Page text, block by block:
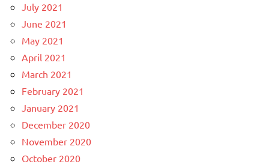
July 2021
June 2021
May 2021
April 2021
March 2021
February 2021
January 2021
December 2020
November 2020
October 2020